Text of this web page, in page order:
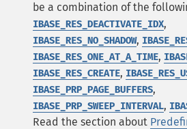
be a combination of the
IBASE_RES_DEACTIVATE_IDX,
IBASE_RES_NO_SHADOW,
IBASE_RES_ONE_AT_A_TIME,
IBASE_RES_CREATE,
IBASE_PRP_PAGE_BUFFERS,
IBASE_PRP_SWEEP_INTERVAL,
Read the section about